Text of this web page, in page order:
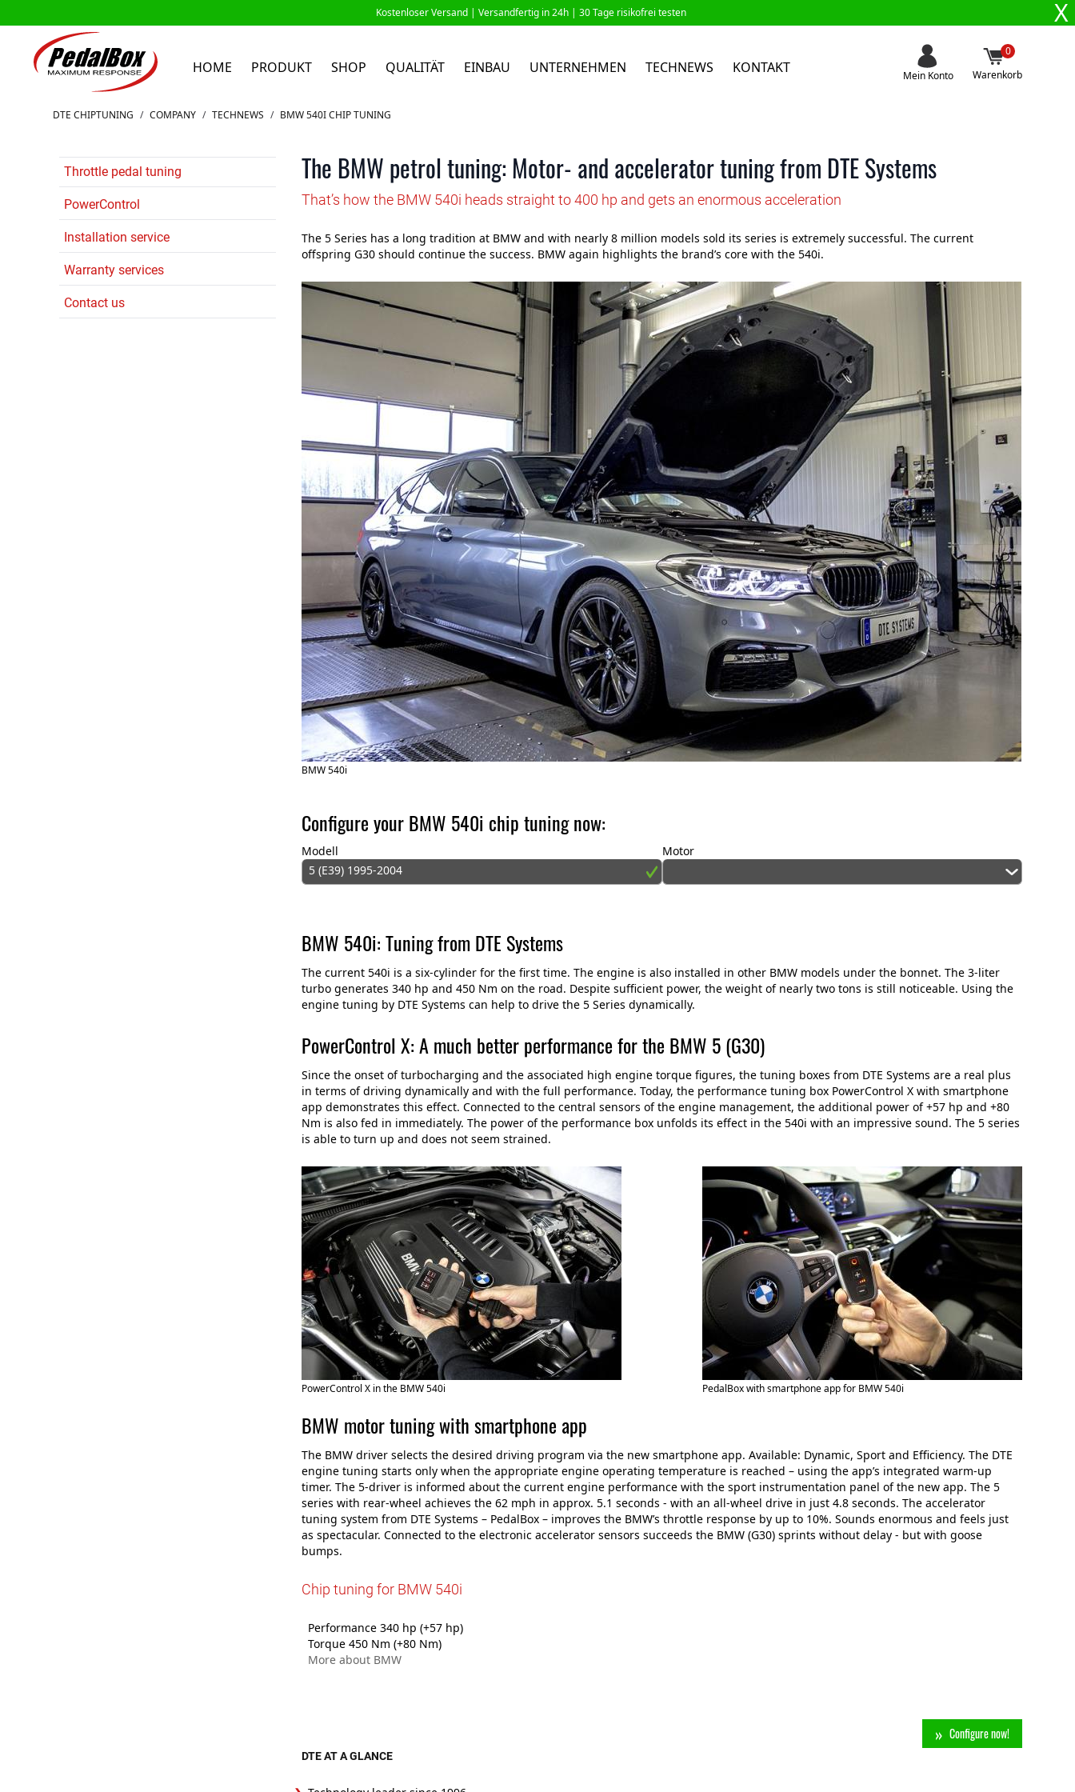
Kostenloser Versand | Versandfertig in 24h | 30 Tage risikofrei testen X
HOME PRODUKT SHOP QUALITÄT EINBAU UNTERNEHMEN TECHNEWS KONTAKT Mein Konto
0
Warenkorb
Zum Inhalt springen
DTE CHIPTUNING / COMPANY / TECHNEWS / BMW 540I CHIP TUNING
Throttle pedal tuning
PowerControl
Installation service
Warranty services
Contact us
The BMW petrol tuning: Motor- and accelerator tuning from DTE Systems
That’s how the BMW 540i heads straight to 400 hp and gets an enormous acceleration
The 5 Series has a long tradition at BMW and with nearly 8 million models sold its series is extremely successful. The current
offspring G30 should continue the success. BMW again highlights the brand’s core with the 540i.
BMW 540i
Configure your BMW 540i chip tuning now:
Modell
5 (E39) 1995-2004
Motor
BMW 540i: Tuning from DTE Systems
The current 540i is a six-cylinder for the first time. The engine is also installed in other BMW models under the bonnet. The 3-liter
turbo generates 340 hp and 450 Nm on the road. Despite sufficient power, the weight of nearly two tons is still noticeable. Using the
engine tuning by DTE Systems can help to drive the 5 Series dynamically.
PowerControl X: A much better performance for the BMW 5 (G30)
Since the onset of turbocharging and the associated high engine torque figures, the tuning boxes from DTE Systems are a real plus
in terms of driving dynamically and with the full performance. Today, the performance tuning box PowerControl X with smartphone
app demonstrates this effect. Connected to the central sensors of the engine management, the additional power of +57 hp and +80
Nm is also fed in immediately. The power of the performance box unfolds its effect in the 540i with an impressive sound. The 5 series
is able to turn up and does not seem strained.
PowerControl X in the BMW 540i PedalBox with smartphone app for BMW 540i
BMW motor tuning with smartphone app
The BMW driver selects the desired driving program via the new smartphone app. Available: Dynamic, Sport and Efficiency. The DTE
engine tuning starts only when the appropriate engine operating temperature is reached – using the app’s integrated warm-up
timer. The 5-driver is informed about the current engine performance with the sport instrumentation panel of the new app. The 5
series with rear-wheel achieves the 62 mph in approx. 5.1 seconds - with an all-wheel drive in just 4.8 seconds. The accelerator
tuning system from DTE Systems – PedalBox – improves the BMW’s throttle response by up to 10%. Sounds enormous and feels just
as spectacular. Connected to the electronic accelerator sensors succeeds the BMW (G30) sprints without delay - but with goose
bumps.
Chip tuning for BMW 540i
Performance 340 hp (+57 hp)
Torque 450 Nm (+80 Nm)
More about BMW
Configure now!
DTE AT A GLANCE